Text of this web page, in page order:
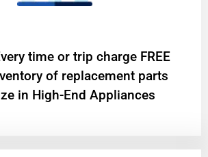
time or trip charge FREE
of replacement parts
in High-End Appliances